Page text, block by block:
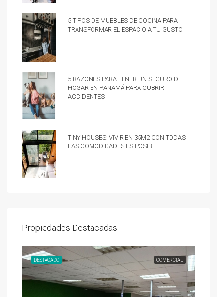
5 tipos de muebles de cocina para
transformar el espacio a tu gusto
5 razones para tener un Seguro de
hogar en Panamá para cubrir
accidentes
Tiny Houses: vivir en 35m2 con todas
las comodidades es posible
Propiedades Destacadas
COMERCIAL
DESTACADO